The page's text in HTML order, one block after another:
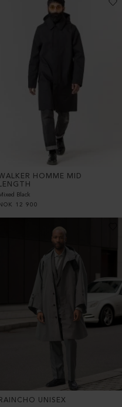
HOMME MID
LENGTH
Mixed Black
NOK
12 900
RAINCHO UNISEX